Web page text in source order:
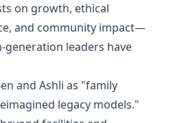
on growth, ethical
and community impact—
leaders have
and Ashli as "family
legacy models."